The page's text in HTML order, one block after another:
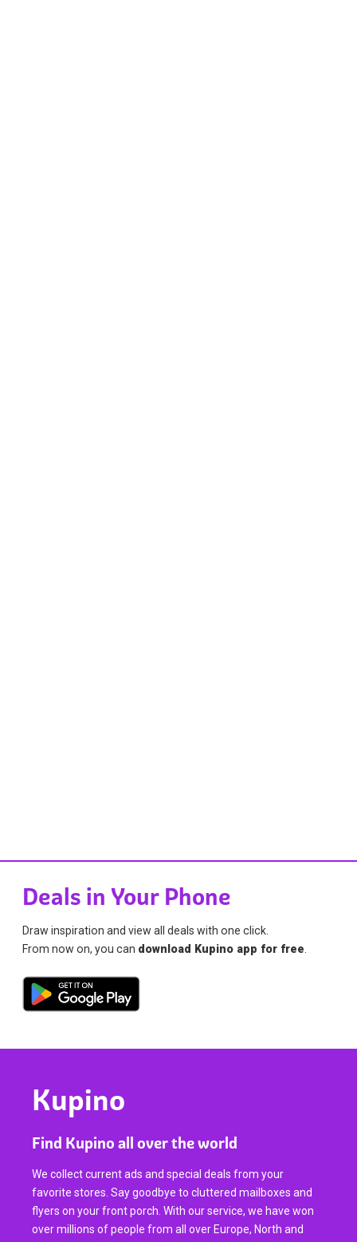
Deals in Your Phone
Draw inspiration and view all deals with one click.
From now on, you can download Kupino app for free
Kupino
Find Kupino all over the world
We collect current ads and special deals from your
favorite stores. Say goodbye to cluttered mailboxes and
flyers on your front porch. With our service, we have won
over millions of people from all over Europe, North and